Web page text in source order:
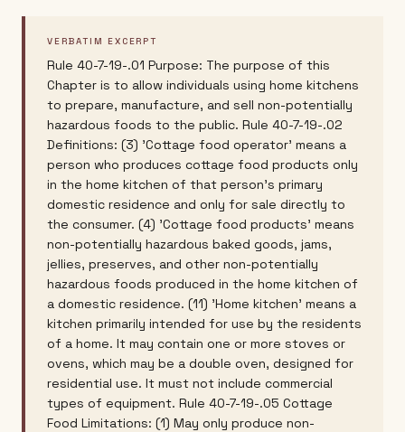
VERBATIM EXCERPT
Rule 40-7-19-.01 Purpose: The purpose of this
Chapter is to allow individuals using home kitchens
to prepare, manufacture, and sell non-potentially
hazardous foods to the public. Rule 40-7-19-.02
Definitions: (3) 'Cottage food operator' means a
person who produces cottage food products only
in the home kitchen of that person's primary
domestic residence and only for sale directly to
the consumer. (4) 'Cottage food products' means
non-potentially hazardous baked goods, jams,
jellies, preserves, and other non-potentially
hazardous foods produced in the home kitchen of
a domestic residence. (11) 'Home kitchen' means a
kitchen primarily intended for use by the residents
of a home. It may contain one or more stoves or
ovens, which may be a double oven, designed for
residential use. It must not include commercial
types of equipment. Rule 40-7-19-.05 Cottage
Food Limitations: (1) May only produce non-